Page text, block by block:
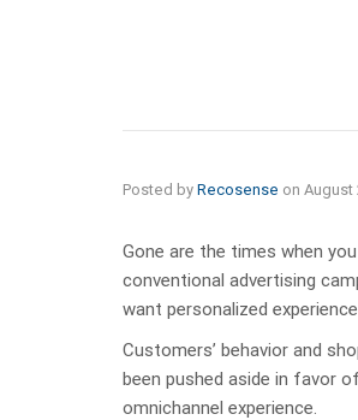
Posted by Recosense on August
Gone are the times when
conventional advertising
want personalized
Customers’ behavior and
been pushed aside in favor
omnichannel experience.